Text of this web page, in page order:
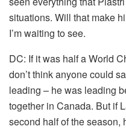
situations. Will that make
I’m waiting to see.
DC: If it was half a World
don’t think anyone could
leading – he was leading
together in Canada. But if
second half of the season,